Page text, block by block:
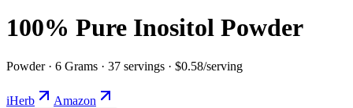
100% Pure Inositol Powder
Powder · 6 Grams · 37 servings · $0.58/serving
iHerb Amazon